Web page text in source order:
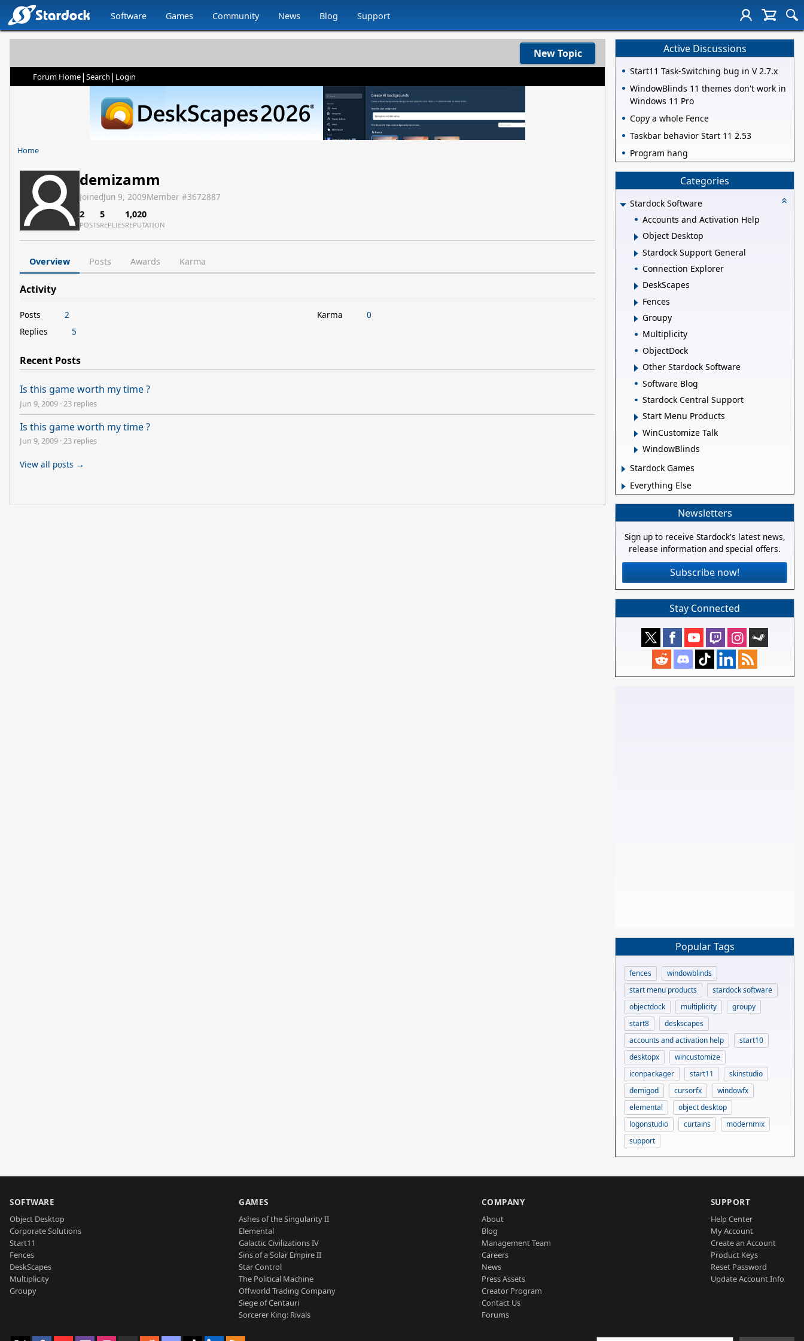
Software Games Community News Blog Support
New Topic
Forum Home| Search | Login
Home
demizamm
JoinedJun 9, 2009Member #3672887
2
POSTS
5
REPLIES
1,020
REPUTATION
Overview Posts Awards Karma
Activity
Posts
2
Replies
5
Karma 0
Recent Posts
Is this game worth my time ?
Jun 9, 2009 · 23 replies
Is this game worth my time ?
Jun 9, 2009 ·23 replies
View all posts →
Active Discussions
Start11 Task-Switching bug in V 2.7.x
WindowBlinds 11 themes don't work in
Windows 11 Pro
Copy a whole Fence
Taskbar behavior Start 11 2.53
Program hang
Categories
Stardock Software
Accounts and Activation Help
Object Desktop
Stardock Support General
Connection Explorer
DeskScapes
Fences
Groupy
Multiplicity
ObjectDock
Other Stardock Software
Software Blog
Stardock Central Support
Start Menu Products
WinCustomize Talk
WindowBlinds
Stardock Games
Everything Else
Newsletters
Sign up to receive Stardock's latest news,
release information and special offers.
Subscribe now!
Stay Connected
Popular Tags
fences
windowblinds
start menu products
stardock software
objectdock
multiplicity
groupy
start8
deskscapes
accounts and activation help
start10
desktopx
wincustomize
iconpackager
start11
skinstudio
demigod
cursorfx
windowfx
elemental
object desktop
logonstudio
curtains
modernmix
support
SOFTWARE
Object Desktop
Corporate Solutions
Start11
Fences
DeskScapes
Multiplicity
Groupy
GAMES
Ashes of the Singularity II
Elemental
Galactic Civilizations IV
Sins of a Solar Empire II
Star Control
The Political Machine
Offworld Trading Company
Siege of Centauri
Sorcerer King: Rivals
COMPANY
About
Blog
Management Team
Careers
News
Press Assets
Creator Program
Contact Us
Forums
SUPPORT
Help Center
My Account
Create an Account
Product Keys
Reset Password
Update Account Info